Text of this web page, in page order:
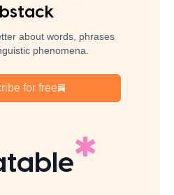
about words, phrases
phenomena.
for free